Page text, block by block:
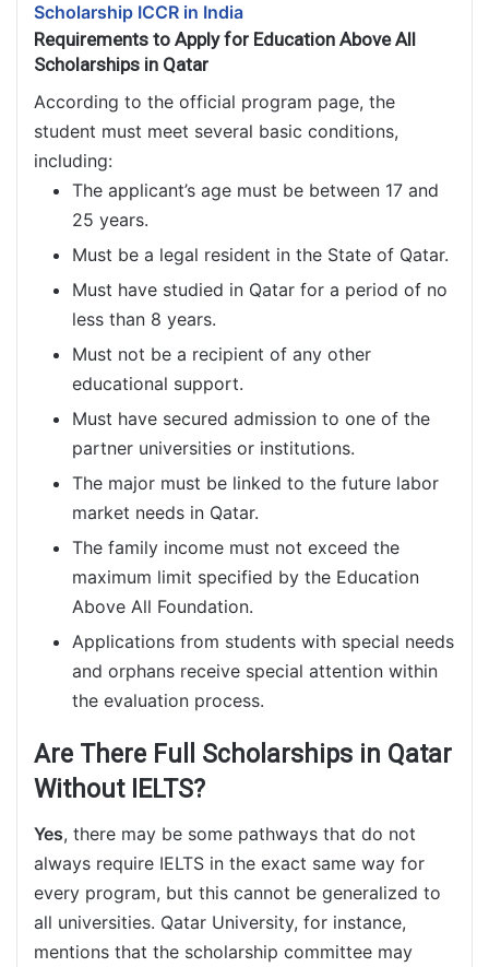
Scholarship ICCR in India
Requirements to Apply for Education Above All
Scholarships in Qatar
According to the official program page, the
student must meet several basic conditions,
including:
The applicant’s age must be between 17 and
25 years.
Must be a legal resident in the State of Qatar.
Must have studied in Qatar for a period of no
less than 8 years.
Must not be a recipient of any other
educational support.
Must have secured admission to one of the
partner universities or institutions.
The major must be linked to the future labor
market needs in Qatar.
The family income must not exceed the
maximum limit specified by the Education
Above All Foundation.
Applications from students with special needs
and orphans receive special attention within
the evaluation process.
Are There Full Scholarships in Qatar
Without IELTS?
Yes, there may be some pathways that do not
always require IELTS in the exact same way for
every program, but this cannot be generalized to
all universities. Qatar University, for instance,
mentions that the scholarship committee may